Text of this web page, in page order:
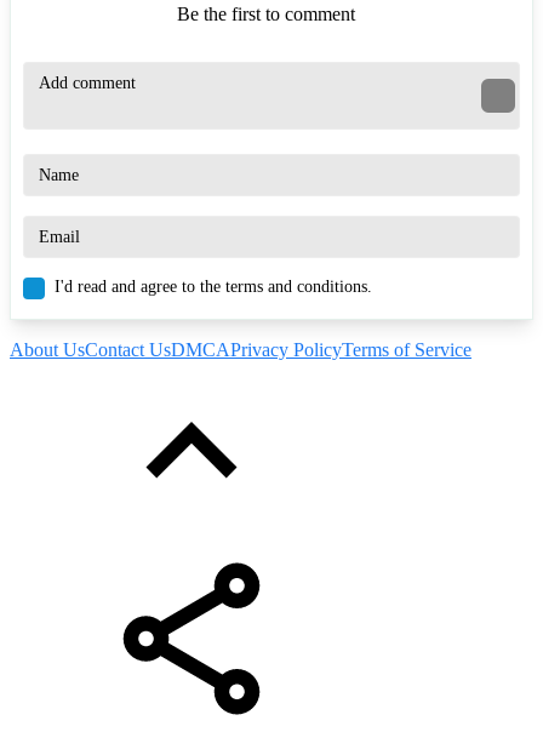
Be the first to comment
I'd read and agree to the terms and conditions.
About UsContact UsDMCAPrivacy PolicyTerms of Service